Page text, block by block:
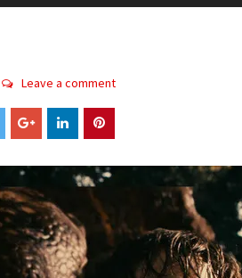
Leave a comment